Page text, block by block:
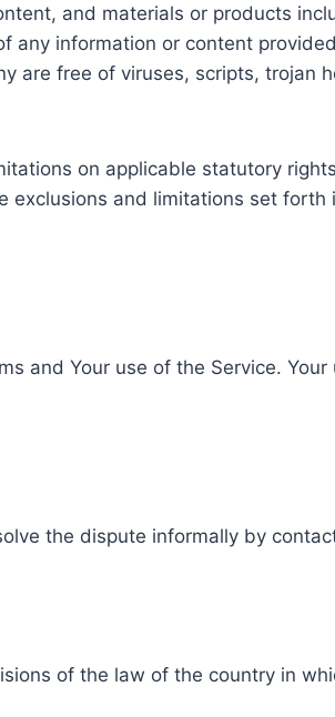
and materials or products
information or content
are free of viruses, scripts, trojan
on applicable statutory
and limitations set
and Your use of the Service.
the dispute informally by
of the law of the country in